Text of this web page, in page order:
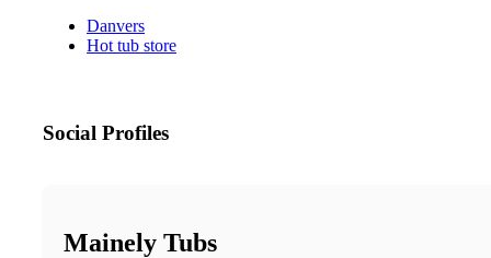
Danvers
Hot tub store
Social Profiles
Mainely Tubs